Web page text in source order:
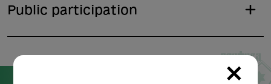
Public participation
×